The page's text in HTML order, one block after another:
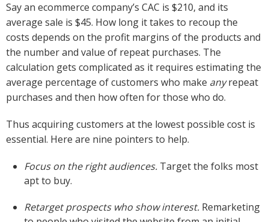
Say an ecommerce company’s CAC is $210, and its
average sale is $45. How long it takes to recoup the
costs depends on the profit margins of the products and
the number and value of repeat purchases. The
calculation gets complicated as it requires estimating the
average percentage of customers who make anyrepeat
purchases and then how often for those who do.
Thus acquiring customers at the lowest possible cost is
essential. Here are nine pointers to help.
Focus on the right audiences. Target the folks most
apt to buy.
Retarget prospects who show interest. Remarketing